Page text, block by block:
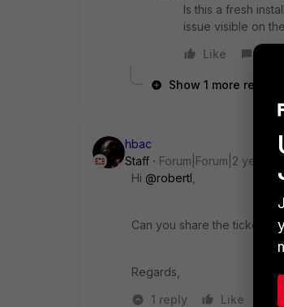
Is this a fresh
issue visible on
Like
Show 1 more reply
hbac
Staff
Forum|Forum|2 years
Hi @robertl
Can you share the ticket
Regards,
1 reply
Like